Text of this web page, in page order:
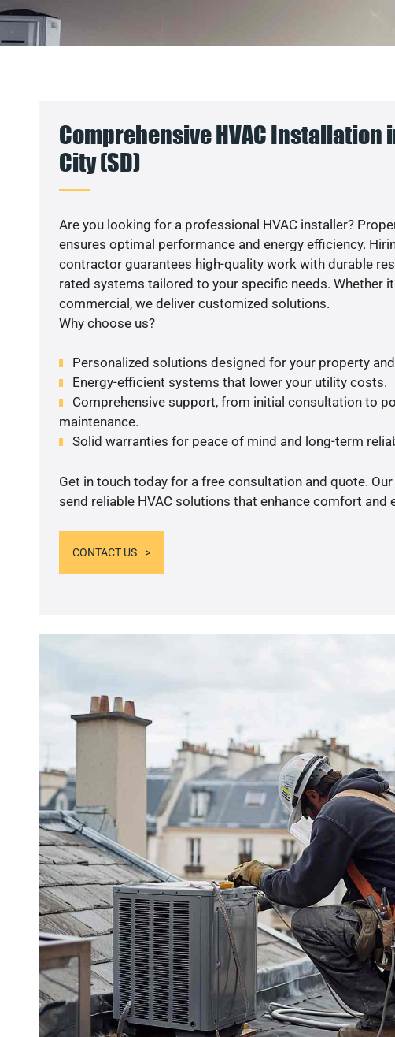
Comprehensive HVAC Installation
City (SD)
Are you looking for a professional HVAC installer?
ensures optimal performance and energy efficiency.
contractor guarantees high-quality work with durable
rated systems tailored to your specific needs. Whether
commercial, we deliver customized solutions.
Why choose us?
Personalized solutions designed for your property
Energy-efficient systems that lower your utility costs.
Comprehensive support, from initial consultation to
maintenance.
Solid warranties for peace of mind and long-term
Get in touch today for a free consultation and quote.
send reliable HVAC solutions that enhance comfort and
CONTACT US